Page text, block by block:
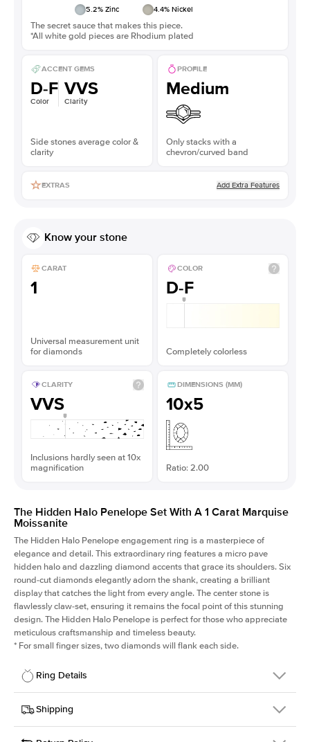
5.2% Zinc 4.4% Nickel
The secret sauce that makes this piece.
*All white gold pieces are Rhodium plated
ACCENT GEMS
D-F
Color
VVS
Clarity
Side stones average color &
clarity
PROFILE
Medium
Only stacks with a
chevron/curved band
EXTRAS Add Extra Features
Know your stone
CARAT
1
Universal measurement unit
for diamonds
COLOR
D-F
Completely colorless
CLARITY
VVS
Inclusions hardly seen at 10x
magnification
DIMENSIONS (MM)
10x5
Ratio: 2.00
The Hidden Halo Penelope Set With A 1 Carat Marquise
Moissanite
The Hidden Halo Penelope engagement ring is a masterpiece of
elegance and detail. This extraordinary ring features a micro pave
hidden halo and dazzling diamond accents that grace its shoulders. Six
round-cut diamonds elegantly adorn the shank, creating a brilliant
display that catches the light from every angle. The center stone is
flawlessly claw-set, ensuring it remains the focal point of this stunning
design. The Hidden Halo Penelope is perfect for those who appreciate
meticulous craftsmanship and timeless beauty.
* For small finger sizes, two diamonds will flank each side.
Ring Details
Details
SKU
216Q-ER-MOIS-MQ-10x5-WG-18
Shipping